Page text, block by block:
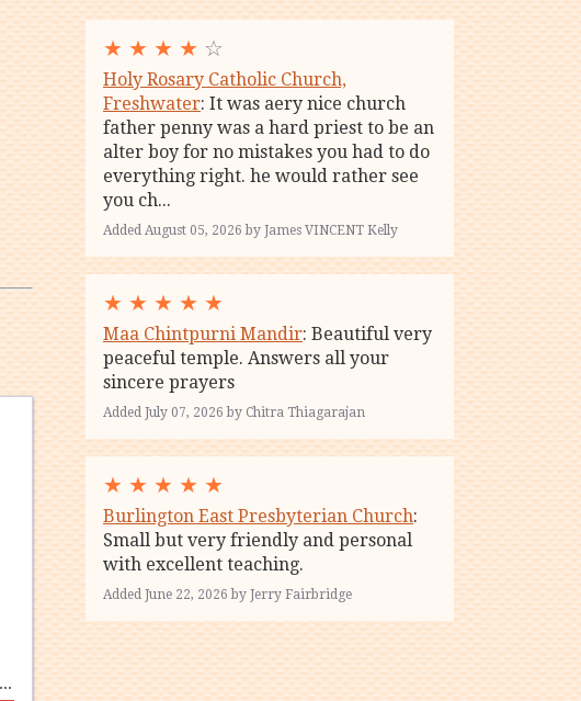
392 Saint Peters Road, Charlottetown, PE C1C 1H1
★ ★ ★ ★ ☆
Holy Rosary Catholic Church,
Freshwater: It was aery nice church
father penny was a hard priest to be an
alter boy for no mistakes you had to do
everything right. he would rather see
you ch...
Added August 05, 2026 by James VINCENT Kelly
★ ★ ★ ★ ★
Maa Chintpurni Mandir: Beautiful very
peaceful temple. Answers all your
sincere prayers
Added July 07, 2026 by Chitra Thiagarajan
★ ★ ★ ★ ★
Burlington East Presbyterian Church:
Small but very friendly and personal
with excellent teaching.
Added June 22, 2026 by Jerry Fairbridge